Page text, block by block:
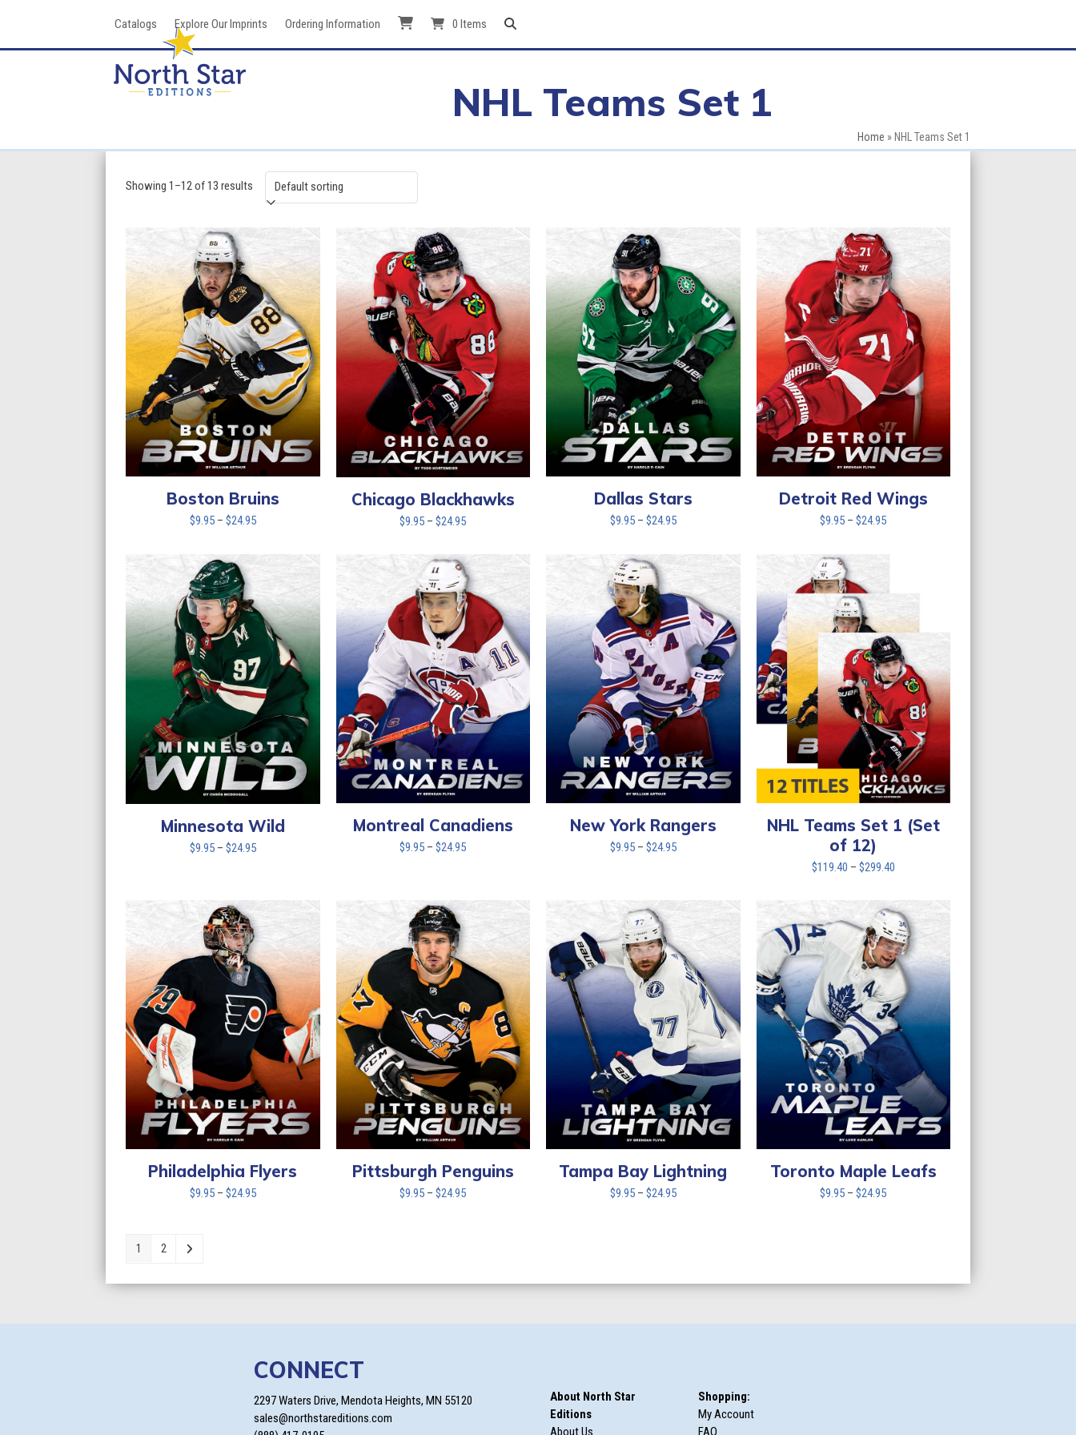
Catalogs Explore Our Imprints Ordering Information 0 Items
NHL Teams Set 1
Home » NHL Teams Set 1
Showing 1–12 of 13 results
Boston Bruins
$9.95 – $24.95Price
$9.95
$24.95
Chicago Blackhawks
$9.95 – $24.95Price
$9.95
through
$24.95
Dallas Stars
$9.95 – $24.95Price
$9.95
through
$24.95
Detroit Red Wings
$9.95 – $24.95Price
Minnesota Wild
$9.95 – $24.95Price
through
Montreal Canadiens
$9.95 – $24.95Price
through
$24.95
New York Rangers
$9.95 – $24.95Price
through
$24.95
NHL Teams Set 1 (Set
of 12)
$119.40 – $299.40Price
$119.40
through
$299.40
Philadelphia Flyers
$9.95 – $24.95Price
Pittsburgh Penguins
$9.95 – $24.95Price
Tampa Bay Lightning
$9.95 – $24.95Price
Toronto Maple Leafs
$9.95 – $24.95Price
1 2
CONNECT
2297 Waters Drive, Mendota Heights, MN 55120
sales@northstareditions.com
About North Star
Editions
About Us
Shopping:
My Account
FAQ